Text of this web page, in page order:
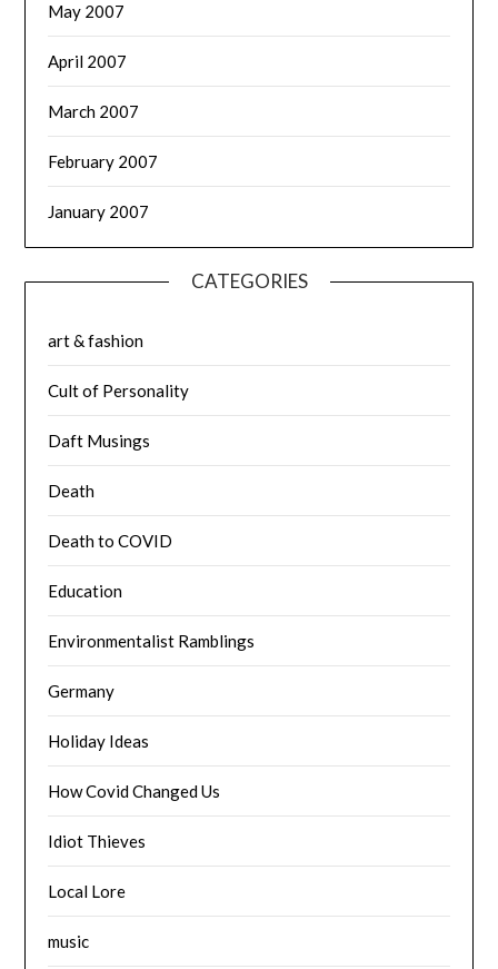
May 2007
April 2007
March 2007
February 2007
January 2007
CATEGORIES
art & fashion
Cult of Personality
Daft Musings
Death
Death to COVID
Education
Environmentalist Ramblings
Germany
Holiday Ideas
How Covid Changed Us
Idiot Thieves
Local Lore
music